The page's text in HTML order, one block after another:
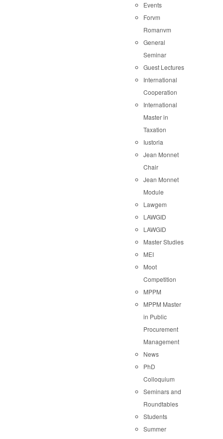
Events
Forvm
Romanvm
General
Seminar
Guest Lectures
International
Cooperation
International
Master in
Taxation
Iustoria
Jean Monnet
Chair
Jean Monnet
Module
Lawgem
LAWGID
LAWGID
Master Studies
MEI
Moot
Competition
MPPM
MPPM Master
in Public
Procurement
Management
News
PhD
Colloquium
Seminars and
Roundtables
Students
Summer